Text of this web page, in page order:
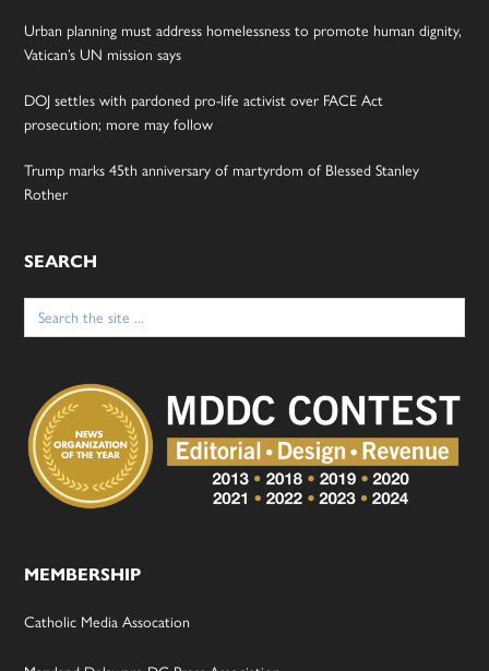
Urban planning must address homelessness to promote human dignity,
Vatican’s UN mission says
DOJ settles with pardoned pro-life activist over FACE Act
prosecution; more may follow
Trump marks 45th anniversary of martyrdom of Blessed Stanley
Rother
SEARCH
Search
for:
MEMBERSHIP
Catholic Media Assocation